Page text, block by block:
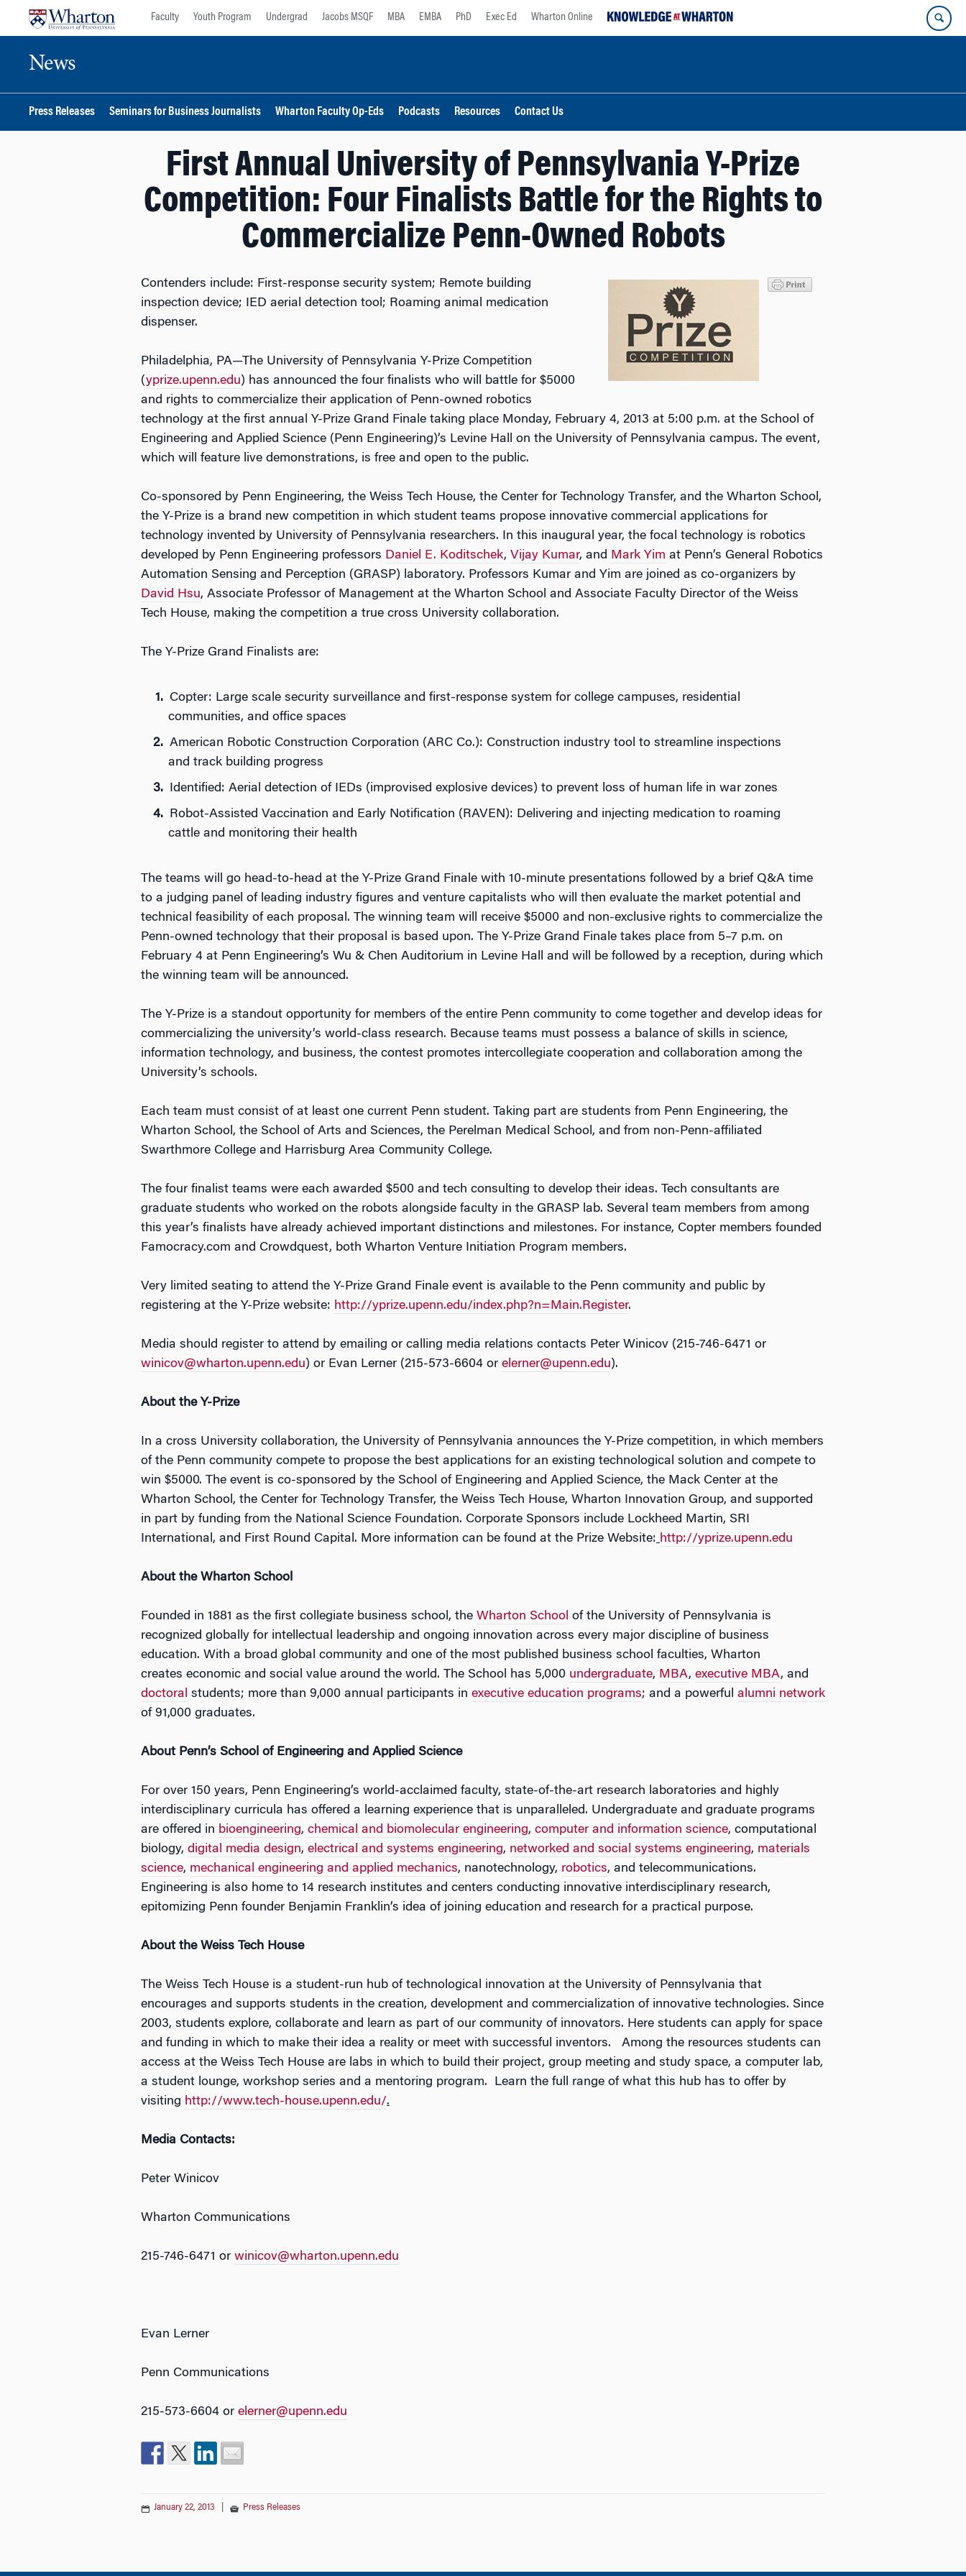
Faculty Youth Program Undergrad Jacobs MSQF MBA EMBA PhD Exec Ed Wharton Online
News
Press Releases Seminars for Business Journalists Wharton Faculty Op-Eds Podcasts Resources Contact Us
First Annual University of Pennsylvania Y-Prize
Competition: Four Finalists Battle for the Rights to
Commercialize Penn-Owned Robots
Contenders include: First-response security system; Remote building
inspection device; IED aerial detection tool; Roaming animal medication
dispenser.
Philadelphia, PA—The University of Pennsylvania Y-Prize Competition
(yprize.upenn.edu) has announced the four finalists who will battle for $5000
and rights to commercialize their application of Penn-owned robotics
technology at the first annual Y-Prize Grand Finale taking place Monday, February 4, 2013 at 5:00 p.m. at the School of
Engineering and Applied Science (Penn Engineering)’s Levine Hall on the University of Pennsylvania campus. The event,
which will feature live demonstrations, is free and open to the public.
Co-sponsored by Penn Engineering, the Weiss Tech House, the Center for Technology Transfer, and the Wharton School,
the Y-Prize is a brand new competition in which student teams propose innovative commercial applications for
technology invented by University of Pennsylvania researchers. In this inaugural year, the focal technology is robotics
developed by Penn Engineering professors Daniel E. Koditschek, Vijay Kumar, and Mark Yim at Penn’s General Robotics
Automation Sensing and Perception (GRASP) laboratory. Professors Kumar and Yim are joined as co-organizers by
David Hsu, Associate Professor of Management at the Wharton School and Associate Faculty Director of the Weiss
Tech House, making the competition a true cross University collaboration.
The Y-Prize Grand Finalists are:
Copter: Large scale security surveillance and first-response system for college campuses, residential
communities, and office spaces
American Robotic Construction Corporation (ARC Co.): Construction industry tool to streamline inspections
and track building progress
Identified: Aerial detection of IEDs (improvised explosive devices) to prevent loss of human life in war zones
Robot-Assisted Vaccination and Early Notification (RAVEN): Delivering and injecting medication to roaming
cattle and monitoring their health
The teams will go head-to-head at the Y-Prize Grand Finale with 10-minute presentations followed by a brief Q&A time
to a judging panel of leading industry figures and venture capitalists who will then evaluate the market potential and
technical feasibility of each proposal. The winning team will receive $5000 and non-exclusive rights to commercialize the
Penn-owned technology that their proposal is based upon. The Y-Prize Grand Finale takes place from 5–7 p.m. on
February 4 at Penn Engineering’s Wu & Chen Auditorium in Levine Hall and will be followed by a reception, during which
the winning team will be announced.
The Y-Prize is a standout opportunity for members of the entire Penn community to come together and develop ideas for
commercializing the university’s world-class research. Because teams must possess a balance of skills in science,
information technology, and business, the contest promotes intercollegiate cooperation and collaboration among the
University’s schools.
Each team must consist of at least one current Penn student. Taking part are students from Penn Engineering, the
Wharton School, the School of Arts and Sciences, the Perelman Medical School, and from non-Penn-affiliated
Swarthmore College and Harrisburg Area Community College.
The four finalist teams were each awarded $500 and tech consulting to develop their ideas. Tech consultants are
graduate students who worked on the robots alongside faculty in the GRASP lab. Several team members from among
this year’s finalists have already achieved important distinctions and milestones. For instance, Copter members founded
Famocracy.com and Crowdquest, both Wharton Venture Initiation Program members.
Very limited seating to attend the Y-Prize Grand Finale event is available to the Penn community and public by
registering at the Y-Prize website: http://yprize.upenn.edu/index.php?n=Main.Register.
Media should register to attend by emailing or calling media relations contacts Peter Winicov (215-746-6471 or
winicov@wharton.upenn.edu) or Evan Lerner (215-573-6604 or elerner@upenn.edu).
About the Y-Prize
In a cross University collaboration, the University of Pennsylvania announces the Y-Prize competition, in which members
of the Penn community compete to propose the best applications for an existing technological solution and compete to
win $5000. The event is co-sponsored by the School of Engineering and Applied Science, the Mack Center at the
Wharton School, the Center for Technology Transfer, the Weiss Tech House, Wharton Innovation Group, and supported
in part by funding from the National Science Foundation. Corporate Sponsors include Lockheed Martin, SRI
International, and First Round Capital. More information can be found at the Prize Website: http://yprize.upenn.edu
About the Wharton School
Founded in 1881 as the first collegiate business school, the Wharton School of the University of Pennsylvania is
recognized globally for intellectual leadership and ongoing innovation across every major discipline of business
education. With a broad global community and one of the most published business school faculties, Wharton
creates economic and social value around the world. The School has 5,000 undergraduate, MBA, executive MBA, and
doctoral students; more than 9,000 annual participants in executive education programs; and a powerful alumni network
of 91,000 graduates.
About Penn’s School of Engineering and Applied Science
For over 150 years, Penn Engineering’s world-acclaimed faculty, state-of-the-art research laboratories and highly
interdisciplinary curricula has offered a learning experience that is unparalleled. Undergraduate and graduate programs
are offered in bioengineering, chemical and biomolecular engineering, computer and information science, computational
biology, digital media design, electrical and systems engineering, networked and social systems engineering, materials
science, mechanical engineering and applied mechanics, nanotechnology, robotics, and telecommunications.
Engineering is also home to 14 research institutes and centers conducting innovative interdisciplinary research,
epitomizing Penn founder Benjamin Franklin’s idea of joining education and research for a practical purpose.
About the Weiss Tech House
The Weiss Tech House is a student-run hub of technological innovation at the University of Pennsylvania that
encourages and supports students in the creation, development and commercialization of innovative technologies. Since
2003, students explore, collaborate and learn as part of our community of innovators. Here students can apply for space
and funding in which to make their idea a reality or meet with successful inventors. Among the resources students can
access at the Weiss Tech House are labs in which to build their project, group meeting and study space, a computer lab,
a student lounge, workshop series and a mentoring program. Learn the full range of what this hub has to offer by
visiting http://www.tech-house.upenn.edu/.
Media Contacts:
Peter Winicov
Wharton Communications
215-746-6471 or winicov@wharton.upenn.edu
Evan Lerner
Penn Communications
215-573-6604 or elerner@upenn.edu
January 22, 2013 Press Releases